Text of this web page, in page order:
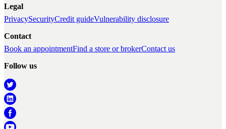
Legal
PrivacySecurityCredit guideVulnerability disclosure
Contact
Book an appointmentFind a store or brokerContact us
Follow us